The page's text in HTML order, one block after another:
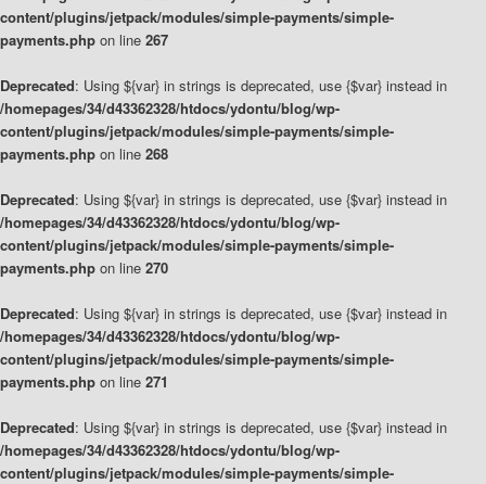
content/plugins/jetpack/modules/simple-payments/simple-
payments.php on line 267
Deprecated: Using ${var} in strings is deprecated, use {$var} instead in
/homepages/34/d43362328/htdocs/ydontu/blog/wp-
content/plugins/jetpack/modules/simple-payments/simple-
payments.php on line 268
Deprecated: Using ${var} in strings is deprecated, use {$var} instead in
/homepages/34/d43362328/htdocs/ydontu/blog/wp-
content/plugins/jetpack/modules/simple-payments/simple-
payments.php on line 270
Deprecated: Using ${var} in strings is deprecated, use {$var} instead in
/homepages/34/d43362328/htdocs/ydontu/blog/wp-
content/plugins/jetpack/modules/simple-payments/simple-
payments.php on line 271
Deprecated: Using ${var} in strings is deprecated, use {$var} instead in
/homepages/34/d43362328/htdocs/ydontu/blog/wp-
content/plugins/jetpack/modules/simple-payments/simple-